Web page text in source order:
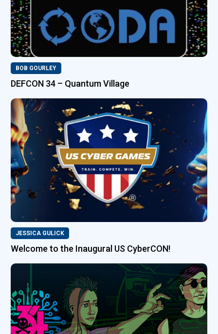
BOB GOURLEY
DEFCON 34 – Quantum Village
JESSICA GULICK
Welcome to the Inaugural US CyberCON!